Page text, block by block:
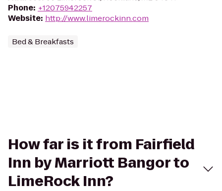
Phone: +12075942257
Website: http://www.limerockinn.com
Bed & Breakfasts
How far is it from Fairfield
Inn by Marriott Bangor to
LimeRock Inn?